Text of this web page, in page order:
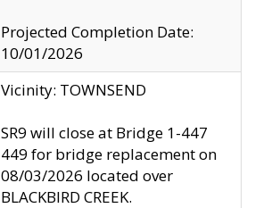
Projected Completion Date:
10/01/2026
Vicinity: TOWNSEND
SR9 will close at Bridge 1-447
449 for bridge replacement on
08/03/2026 located over
BLACKBIRD CREEK.